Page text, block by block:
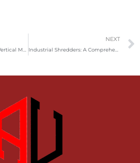
NEXT
Industrial Shredders: A Comprehensive Guide to Types, Uses, and Buying Tips